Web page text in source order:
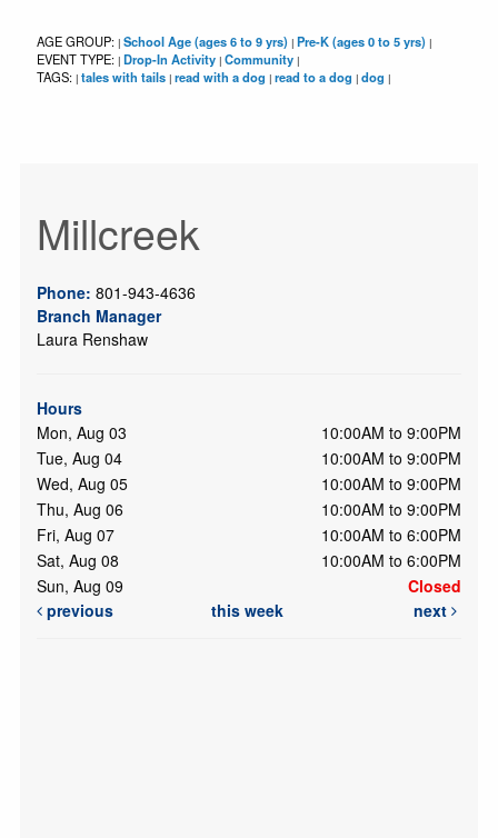
AGE GROUP: | School Age (ages 6 to 9 yrs) | Pre-K (ages 0 to 5 yrs) |
EVENT TYPE: | Drop-In Activity | Community |
TAGS: | tales with tails | read with a dog | read to a dog | dog |
Millcreek
Phone: 801-943-4636
Branch Manager
Laura Renshaw
Hours
Mon, Aug 03
10:00AM to 9:00PM
Tue, Aug 04
10:00AM to 9:00PM
Wed, Aug 05
10:00AM to 9:00PM
Thu, Aug 06
10:00AM to 9:00PM
Fri, Aug 07
10:00AM to 6:00PM
Sat, Aug 08
10:00AM to 6:00PM
Sun, Aug 09
Closed
previous
this week next